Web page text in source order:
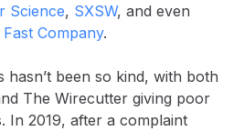
Science, SXSW, and even
Fast Company.
hasn’t been so kind, with both
The Wirecutter giving poor
In 2019, after a complaint